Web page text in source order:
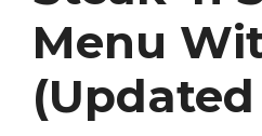
Menu
(Updated